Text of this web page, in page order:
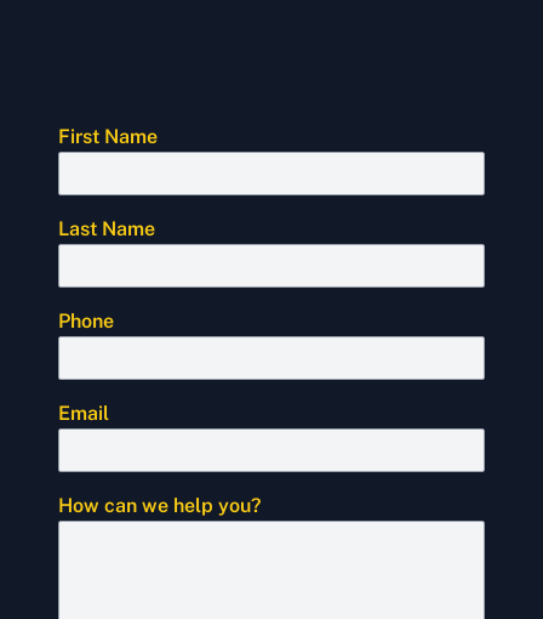
First Name
Last Name
Phone
Email
How can we help you?